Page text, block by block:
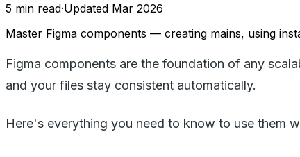
5 min read·Updated Mar 2026
Master Figma components — creating mains, using
Figma components are the foundation of any
and your files stay consistent automatically.
Here's everything you need to know to use them